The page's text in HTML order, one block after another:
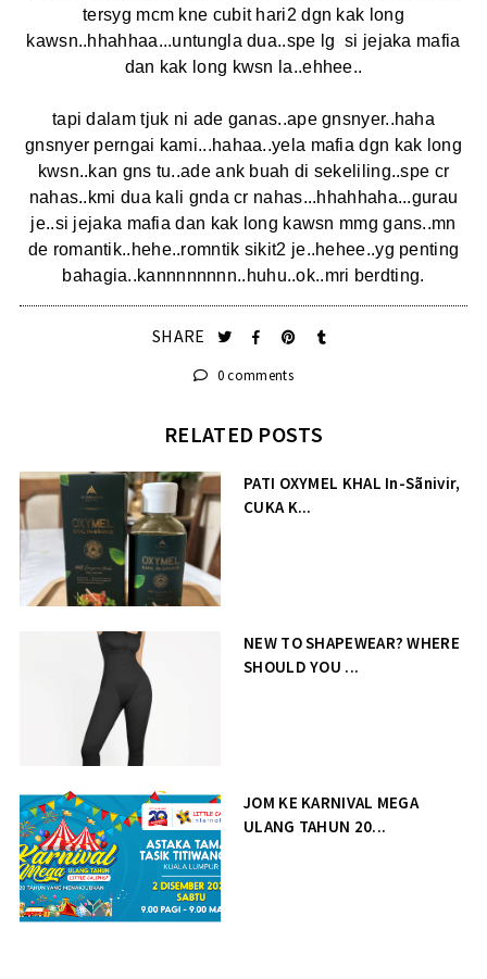
tersyg mcm kne cubit hari2 dgn kak long
kawsn..hhahhaa...untungla dua..spe lg si jejaka mafia
dan kak long kwsn la..ehhee..
tapi dalam tjuk ni ade ganas..ape gnsnyer..haha
gnsnyer perngai kami...hahaa..yela mafia dgn kak long
kwsn..kan gns tu..ade ank buah di sekeliling..spe cr
nahas..kmi dua kali gnda cr nahas...hhahhaha...gurau
je..si jejaka mafia dan kak long kawsn mmg gans..mn
de romantik..hehe..romntik sikit2 je..hehee..yg penting
bahagia..kannnnnnnn..huhu..ok..mri berdting.
SHARE
0 comments
RELATED POSTS
PATI OXYMEL KHAL In-Sãnivir,
CUKA K...
NEW TO SHAPEWEAR? WHERE
SHOULD YOU ...
JOM KE KARNIVAL MEGA
ULANG TAHUN 20...